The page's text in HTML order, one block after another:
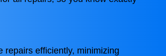
repairs efficiently, minimizing